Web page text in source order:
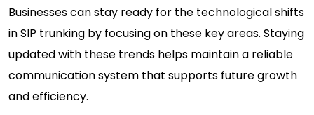
Businesses can stay ready for the technological shifts
in SIP trunking by focusing on these key areas. Staying
updated with these trends helps maintain a reliable
communication system that supports future growth
and efficiency.